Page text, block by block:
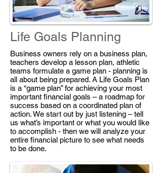
Life Goals Planning
Business owners rely on a business plan,
teachers develop a lesson plan, athletic
teams formulate a game plan - planning is
all about being prepared. A Life Goals Plan
is a “game plan” for achieving your most
important financial goals – a roadmap for
success based on a coordinated plan of
action. We start out by just listening – tell
us what’s important or what you would like
to accomplish - then we will analyze your
entire financial picture to see what needs
to be done.